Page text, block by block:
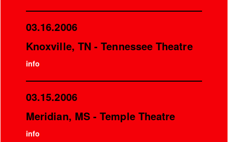
03.16.2006
Knoxville, TN - Tennessee Theatre
info
03.15.2006
Meridian, MS - Temple Theatre
info